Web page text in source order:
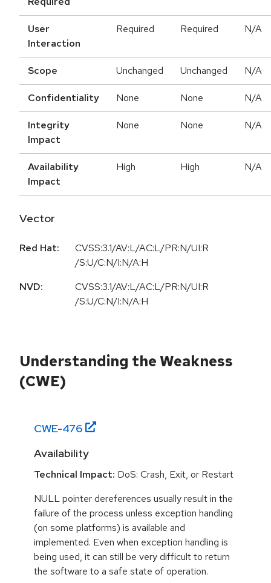
User
Interaction
Required Required N/A
Scope Unchanged Unchanged N/A
Confidentiality None None N/A
Integrity
Impact
None None N/A
Availability
Impact
High High N/A
Vector
Red Hat:
CVSS:3.1/AV:L/AC:L/PR:N/UI:R
/S:U/C:N/I:N/A:H
NVD:
CVSS:3.1/AV:L/AC:L/PR:N/UI:R
/S:U/C:N/I:N/A:H
Understanding the Weakness
(CWE)
CWE-476
Availability
Technical Impact: DoS: Crash, Exit, or Restart
NULL pointer dereferences usually result in the
failure of the process unless exception handling
(on some platforms) is available and
implemented. Even when exception handling is
being used, it can still be very difficult to return
the software to a safe state of operation.